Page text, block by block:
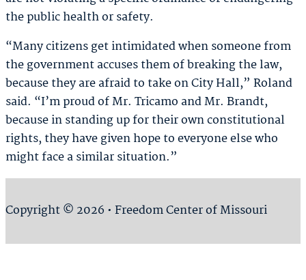
the public health or safety.
“Many citizens get intimidated when someone from
the government accuses them of breaking the law,
because they are afraid to take on City Hall,” Roland
said. “I’m proud of Mr. Tricamo and Mr. Brandt,
because in standing up for their own constitutional
rights, they have given hope to everyone else who
might face a similar situation.”
Copyright © 2026 • Freedom Center of Missouri